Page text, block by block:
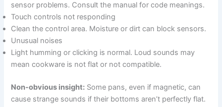
sensor problems. Consult the manual for code meanings.
Touch controls not responding
Clean the control area. Moisture or dirt can block sensors.
Unusual noises
Light humming or clicking is normal. Loud sounds may
mean cookware is not flat or not compatible.
Non-obvious insight: Some pans, even if magnetic, can
cause strange sounds if their bottoms aren’t perfectly flat.